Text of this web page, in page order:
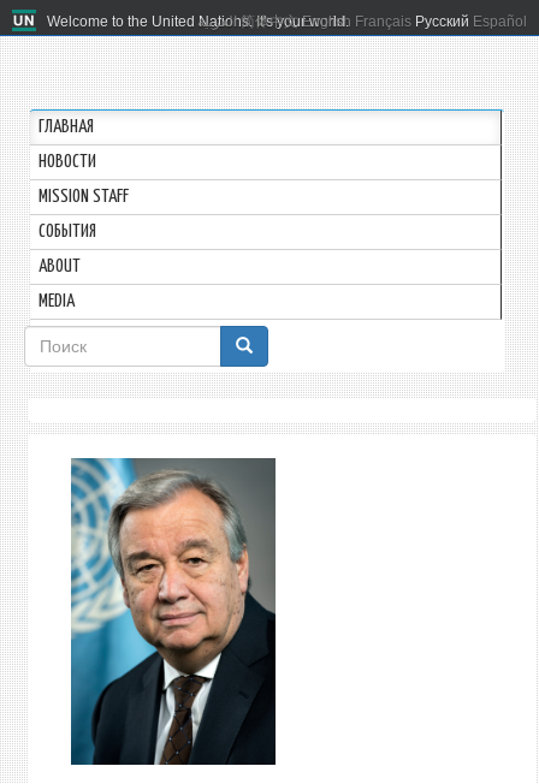
Welcome to the United Nations. It's your world.
العربية 简体中文 English Français Русский Español
ГЛАВНАЯ
HОВОСТИ
MISSION STAFF
СОБЫТИЯ
ABOUT
MEDIA
Форма
поиска